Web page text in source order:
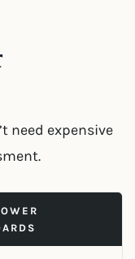
need expensive